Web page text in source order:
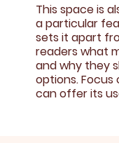
This space is
a particular
sets it apart
readers what
and why they
options. Focus
can offer its